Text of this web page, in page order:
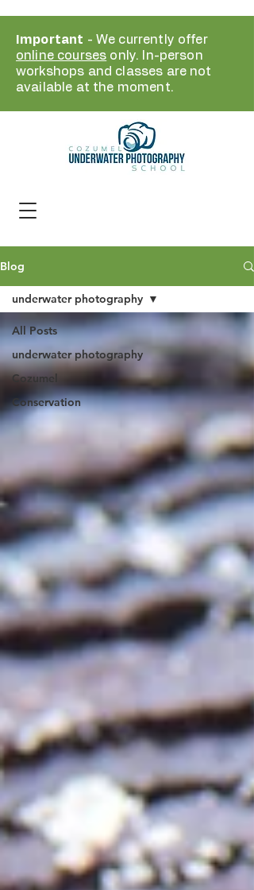
Important - We currently offer
online courses only. In-person
workshops and classes are not
available at the moment.
Blog
All Posts
underwater photography
Cozumel
Conservation
underwater photography